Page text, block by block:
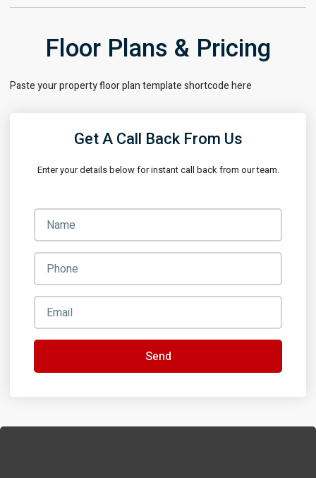
Floor Plans & Pricing
Paste your property floor plan template shortcode here
Get A Call Back From Us
Enter your details below for instant call back from our team.
Send